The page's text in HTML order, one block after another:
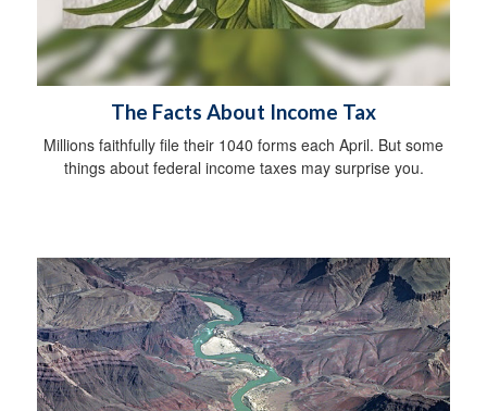
The Facts About Income Tax
Millions faithfully file their 1040 forms each April. But some
things about federal income taxes may surprise you.